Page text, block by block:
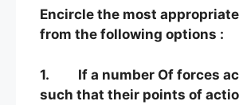
Encircle the most
from the following options :
1. If a number Of forces
such that their points of